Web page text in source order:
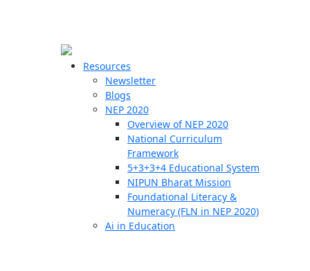
Resources
Newsletter
Blogs
NEP 2020
Overview of NEP 2020
National Curriculum
Framework
5+3+3+4 Educational System
NIPUN Bharat Mission
Foundational Literacy &
Numeracy (FLN in NEP 2020)
Ai in Education